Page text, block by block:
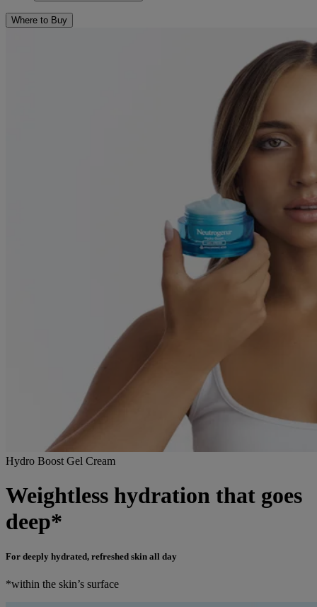
Where to Buy
Hydro Boost Gel Cream
Weightless hydration that goes
deep*
For deeply hydrated, refreshed skin all day
*within the skin’s surface